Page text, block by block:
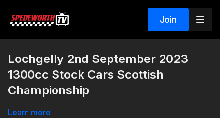
Join
Lochgelly 2nd September 2023
1300cc Stock Cars Scottish
Championship
Learn more